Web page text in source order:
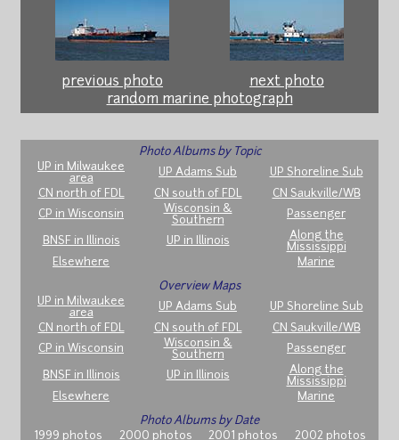
previous photo
next photo
random marine photograph
Photo Albums by Topic
UP in Milwaukee
area
UP Adams Sub
UP Shoreline Sub
CN north of FDL
CN south of FDL
CN Saukville/WB
CP in Wisconsin
Wisconsin &
Southern
Passenger
BNSF in Illinois UP in Illinois
Along the
Mississippi
Elsewhere
Marine
Overview Maps
UP in Milwaukee
area
UP Adams Sub
UP Shoreline Sub
CN north of FDL
CN south of FDL
CN Saukville/WB
CP in Wisconsin
Wisconsin &
Southern
Passenger
BNSF in Illinois UP in Illinois
Along the
Mississippi
Elsewhere
Marine
Photo Albums by Date
1999 photos
2000 photos 2001 photos 2002 photos